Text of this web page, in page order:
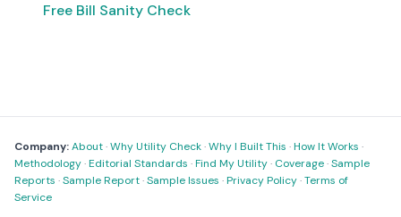
Free Bill Sanity Check
Company:About·Why Utility Check·Why I Built This ·How It Works ·
Methodology·Editorial Standards ·Find My Utility· Coverage·Sample
Reports ·Sample Report·Sample Issues ·Privacy Policy·Terms of
Service